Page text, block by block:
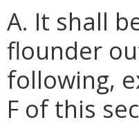
A. It shall
flounder
following,
F of this